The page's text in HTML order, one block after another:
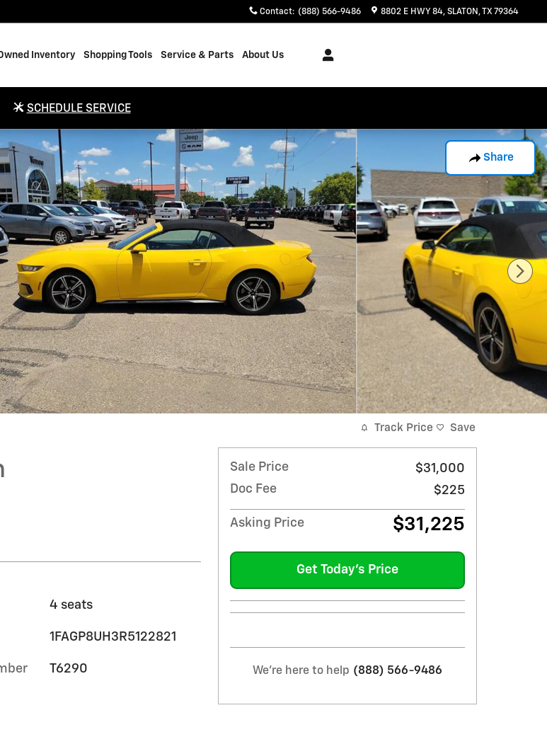
Contact: (888) 566-9486 8802 E HWY 84 SLATON ,TX 79364
Inventory Shopping Tools Service & Parts About Us
SCHEDULE SERVICE
Share
4 seats
1FAGP8UH3R5122821
T6290
Track Price Save
Sale Price
$31,000
Doc Fee
$225
Asking Price $31,225
Get Today's Price
We're here to help (888) 566-9486